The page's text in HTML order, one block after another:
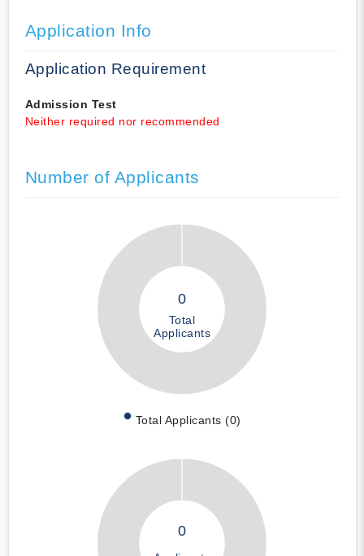
Application Info
Application Requirement
Admission Test
Neither required nor recommended
Number of Applicants
0
Total
Applicants
Total Applicants (0)
0